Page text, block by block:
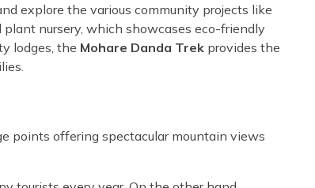
explore the various community projects like
plant nursery, which showcases eco-friendly
lodges, the Mohare Danda Trek provides the
points offering spectacular mountain views